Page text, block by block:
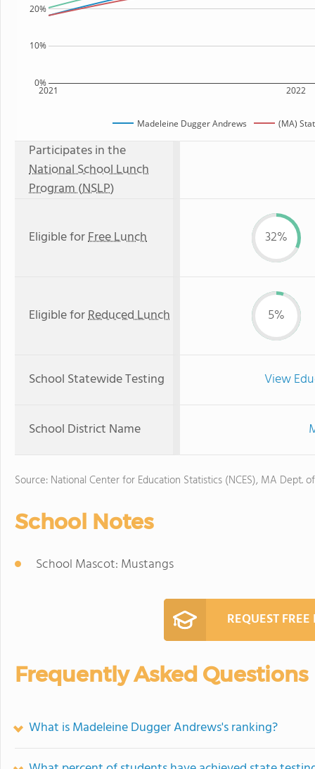
2021 2022
0%
10%
20%
Madeleine Dugger Andrews (MA)
Participates in the
National School Lunch
Program (NSLP)
Eligible forFree Lunch 32%
Eligible forReduced Lunch 5%
School Statewide Testing View
School District Name
Source: National Center for Education Statistics (NCES), MA Dept.
School Notes
School Mascot: Mustangs
REQUEST
Frequently Asked Questions
What is Madeleine Dugger Andrews's ranking?